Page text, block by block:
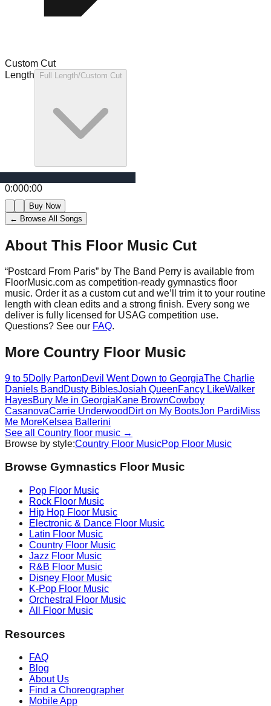
Custom Cut
Length
Full Length/Custom Cut
0:000:00
Buy Now
← Browse All Songs
About This Floor Music Cut
“Postcard From Paris” by The Band Perry is available from
FloorMusic.com as competition-ready gymnastics floor
music. Order it as a custom cut and we’ll trim it to your routine
length with clean edits and a strong finish. Every song we
deliver is fully licensed for USAG competition use.
Questions? See our FAQ.
More Country Floor Music
9 to 5Dolly PartonDevil Went Down to GeorgiaThe Charlie
Daniels Band Dusty BiblesJosiah QueenFancy LikeWalker
HayesBury Me in GeorgiaKane BrownCowboy
CasanovaCarrie Underwood Dirt on My BootsJon PardiMiss
Me MoreKelsea Ballerini
See all Country floor music →
Browse by style:Country Floor MusicPop Floor Music
Browse Gymnastics Floor Music
Pop Floor Music
Rock Floor Music
Hip Hop Floor Music
Electronic & Dance Floor Music
Latin Floor Music
Country Floor Music
Jazz Floor Music
R&B Floor Music
Disney Floor Music
K-Pop Floor Music
Orchestral
Floor Music
All Floor Music
Resources
FAQ
Blog
About Us
Find a Choreographer
Mobile App